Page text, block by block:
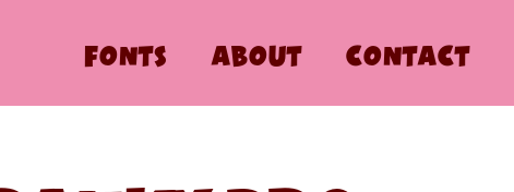
FONTS ABOUT CONTACT